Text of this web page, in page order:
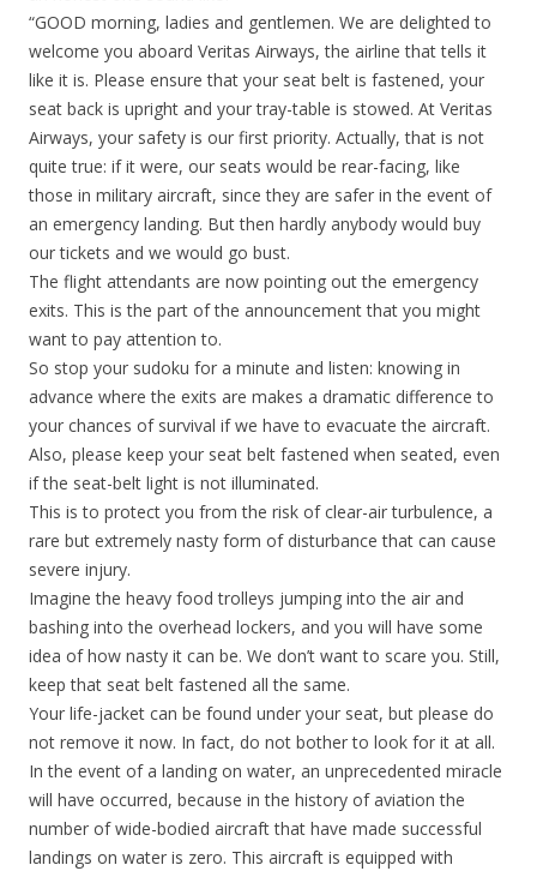
“GOOD morning, ladies and gentlemen. We are delighted to
welcome you aboard Veritas Airways, the airline that tells it
like it is. Please ensure that your seat belt is fastened, your
seat back is upright and your tray-table is stowed. At Veritas
Airways, your safety is our first priority. Actually, that is not
quite true: if it were, our seats would be rear-facing, like
those in military aircraft, since they are safer in the event of
an emergency landing. But then hardly anybody would buy
our tickets and we would go bust.
The flight attendants are now pointing out the emergency
exits. This is the part of the announcement that you might
want to pay attention to.
So stop your sudoku for a minute and listen: knowing in
advance where the exits are makes a dramatic difference to
your chances of survival if we have to evacuate the aircraft.
Also, please keep your seat belt fastened when seated, even
if the seat-belt light is not illuminated.
This is to protect you from the risk of clear-air turbulence, a
rare but extremely nasty form of disturbance that can cause
severe injury.
Imagine the heavy food trolleys jumping into the air and
bashing into the overhead lockers, and you will have some
idea of how nasty it can be. We don’t want to scare you. Still,
keep that seat belt fastened all the same.
Your life-jacket can be found under your seat, but please do
not remove it now. In fact, do not bother to look for it at all.
In the event of a landing on water, an unprecedented miracle
will have occurred, because in the history of aviation the
number of wide-bodied aircraft that have made successful
landings on water is zero. This aircraft is equipped with